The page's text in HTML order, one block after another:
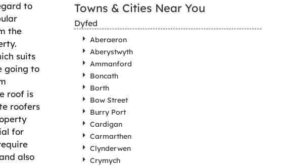
to
the
suits
going to
roof is
roofers
for
also
Towns & Cities Near You
Dyfed
Aberaeron
Aberystwyth
Ammanford
Boncath
Borth
Bow Street
Burry Port
Cardigan
Carmarthen
Clynderwen
Crymych